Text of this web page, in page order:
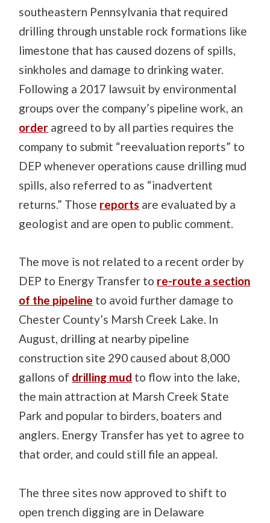
southeastern Pennsylvania that required
drilling through unstable rock formations like
limestone that has caused dozens of spills,
sinkholes and damage to drinking water.
Following a 2017 lawsuit by environmental
groups over the company’s pipeline work, an
order agreed to by all parties requires the
company to submit “reevaluation reports” to
DEP whenever operations cause drilling mud
spills, also referred to as “inadvertent
returns.” Those reports are evaluated by a
geologist and are open to public comment.
The move is not related to a recent order by
DEP to Energy Transfer to re-route a section
of the pipeline to avoid further damage to
Chester County’s Marsh Creek Lake. In
August, drilling at nearby pipeline
construction site 290 caused about 8,000
gallons of drilling mud to flow into the lake,
the main attraction at Marsh Creek State
Park and popular to birders, boaters and
anglers. Energy Transfer has yet to agree to
that order, and could still file an appeal.
The three sites now approved to shift to
open trench digging are in Delaware